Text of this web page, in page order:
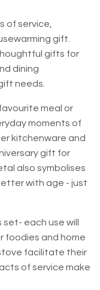
of service,
gift.
gifts for
dining
needs.
meal or
moments of
kitchenware and
gift for
also symbolises
with age - just
each use will
foodies and home
facilitate their
of service make